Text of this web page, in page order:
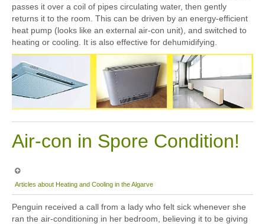
passes it over a coil of pipes circulating water, then gently
returns it to the room. This can be driven by an energy-efficient
heat pump (looks like an external air-con unit), and switched to
heating or cooling. It is also effective for dehumidifying.
Air-con in Spore Condition!
Articles about Heating and Cooling in the Algarve
Penguin received a call from a lady who felt sick whenever she
ran the air-conditioning in her bedroom, believing it to be giving